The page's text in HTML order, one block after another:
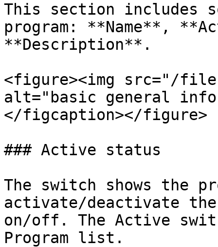
This section includes
program: **Name**,
**Description**.
<figure><img src="/files/
alt="basic general
</figcaption></figure>
### Active status
The switch shows the
activate/deactivate
on/off. The Active
Program list.